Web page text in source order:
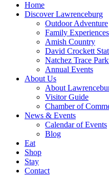
Home
DiscoverLawrenceburg
Outdoor Adventure
Family Experiences
Amish Country
David Crockett
Natchez Trace
Annual Events
About Us
About
Visitor Guide
Chamber of
News & Events
Calendar of Events
Blog
Eat
Shop
Stay
Contact